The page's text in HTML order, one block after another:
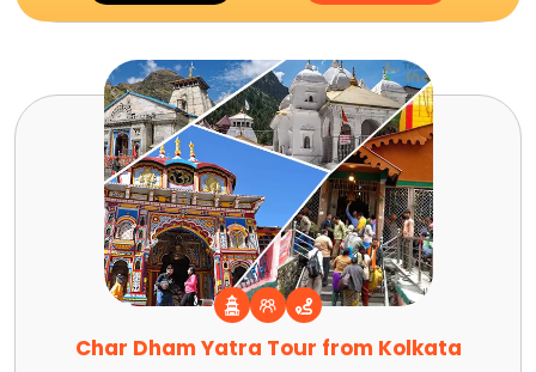
Char Dham Yatra Tour from Kolkata